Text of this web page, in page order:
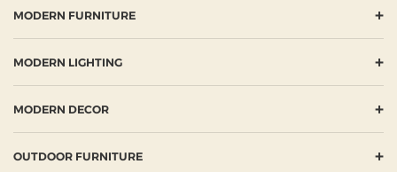
MODERN FURNITURE +
MODERN LIGHTING +
MODERN DECOR +
OUTDOOR FURNITURE +